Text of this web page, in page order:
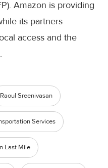
Amazon is providing
its partners
access and the
Raoul Sreenivasan
Services
Last Mile